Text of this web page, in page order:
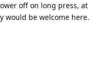
off on long press, at
would be welcome here.